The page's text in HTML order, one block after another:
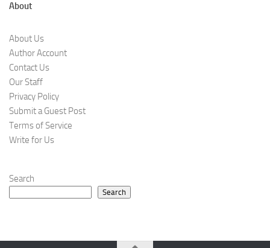
About
About Us
Author Account
Contact Us
Our Staff
Privacy Policy
Submit a Guest Post
Terms of Service
Write for Us
Search
Search